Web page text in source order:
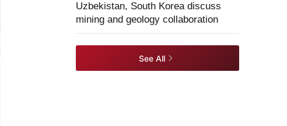
Uzbekistan, South Korea discuss
mining and geology collaboration
See All